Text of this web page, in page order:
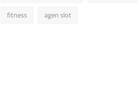
fitness agen slot